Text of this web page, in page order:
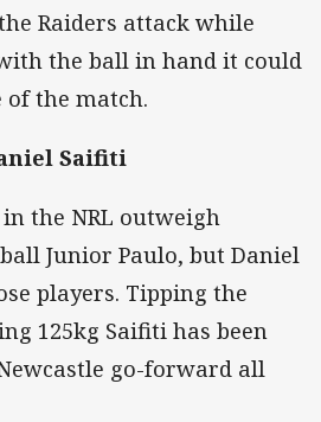
Raiders attack while
the ball in hand it could
of the match.
Saifiti
the NRL outweigh
Junior Paulo, but Daniel
players. Tipping the
125kg Saifiti has been
go-forward all